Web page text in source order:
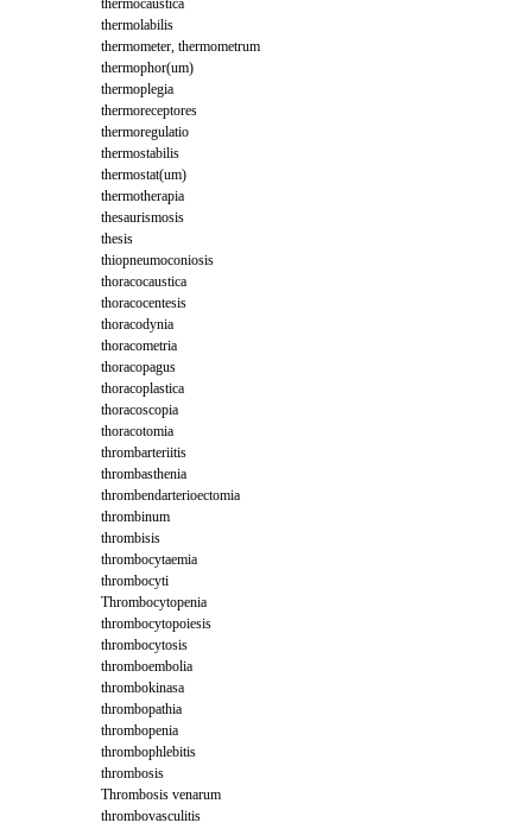
thermocaustica
thermolabilis
thermometer, thermometrum
thermophor(um)
thermoplegia
thermoreceptores
thermoregulatio
thermostabilis
thermostat(um)
thermotherapia
thesaurismosis
thesis
thiopneumoconiosis
thoracocaustica
thoracocentesis
thoracodynia
thoracometria
thoracopagus
thoracoplastica
thoracoscopia
thoracotomia
thrombarteriitis
thrombasthenia
thrombendarterioectomia
thrombinum
thrombisis
thrombocytaemia
thrombocyti
Thrombocytopenia
thrombocytopoiesis
thrombocytosis
thromboembolia
thrombokinasa
thrombopathia
thrombopenia
thrombophlebitis
thrombosis
Thrombosis venarum
thrombovasculitis